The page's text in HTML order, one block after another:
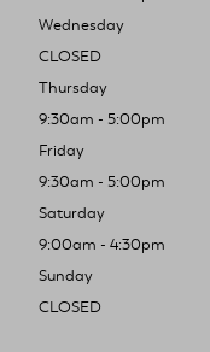
Wednesday
CLOSED
Thursday
9:30am - 5:00pm
Friday
9:30am - 5:00pm
Saturday
9:00am - 4:30pm
Sunday
CLOSED